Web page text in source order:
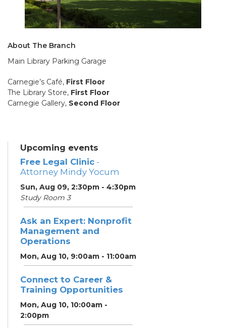
About The Branch
Main Library Parking Garage
Carnegie’s Café, First Floor
The Library Store, First Floor
Carnegie Gallery, Second Floor
Upcoming events
Free Legal Clinic -
Attorney Mindy Yocum
Sun, Aug 09, 2:30pm - 4:30pm
Study Room 3
Ask an Expert: Nonprofit
Management and
Operations
Mon, Aug 10, 9:00am - 11:00am
Connect to Career &
Training Opportunities
Mon, Aug 10, 10:00am -
2:00pm